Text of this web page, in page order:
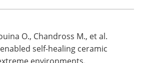
O., Chandross M., et al.
self-healing ceramic